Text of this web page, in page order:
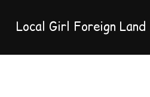
Local Girl Foreign Land